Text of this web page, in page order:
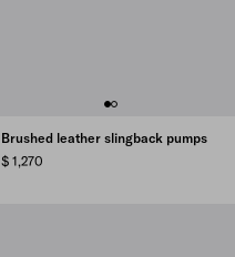
Brushed leather slingback pumps
$ 1,270